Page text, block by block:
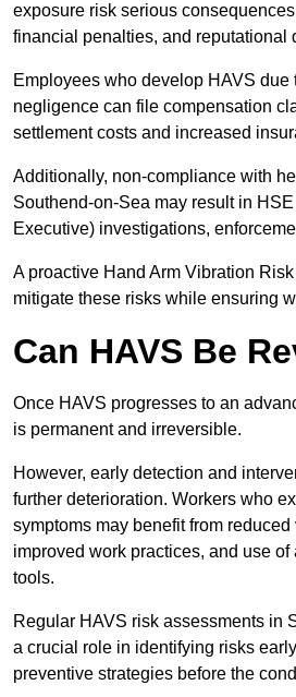
exposure risk serious
financial penalties, and reputational
Employees who develop HAVS due
negligence can file compensation
settlement costs and increased
Additionally, non-compliance with
Southend-on-Sea may result in
Executive) investigations,
A proactive Hand Arm Vibration
mitigate these risks while ensuring
Can HAVS Be
Once HAVS progresses to an
is permanent and irreversible.
However, early detection and
further deterioration. Workers who
symptoms may benefit from
improved work practices, and use
tools.
Regular HAVS risk assessments in
a crucial role in identifying risks
preventive strategies before the